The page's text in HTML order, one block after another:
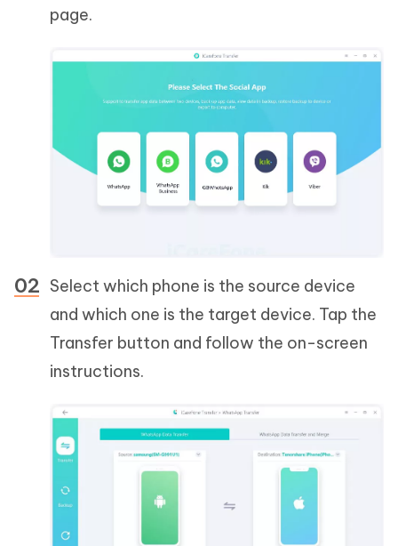
page.
Select which phone is the source device
and which one is the target device. Tap the
Transfer button and follow the on-screen
instructions.